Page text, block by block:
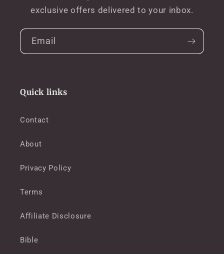
exclusive offers delivered to your inbox.
Email
Quick links
Contact
About
Privacy Policy
Terms
Affiliate Disclosure
Bible